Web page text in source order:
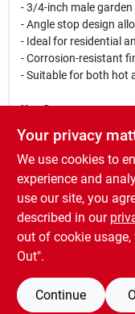
- 3/4-inch male
- Angle stop design
- Ideal for residential
- Corrosion-resistant
- Suitable for both hot
Use Cases:
This angle stop valve
various plumbing
hoses, and household
it suitable for both
that you can rely on it
professional plumber
Angle Stop Valve is a
SPECIFICATIONS
Your privacy
We use cookies to
experience and
use our site, you
described in our
out of cookie usage,
Out".
Continue